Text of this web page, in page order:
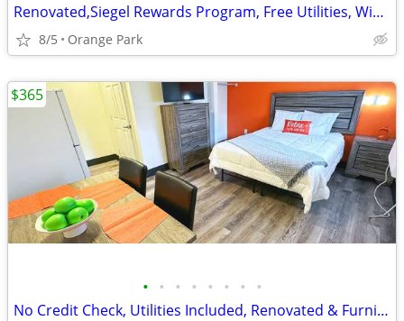
Renovated,Siegel Rewards Program, Free Utilities, WiFi access
8/5 Orange Park
• • • • • • • •
No Credit Check, Utilities Included, Renovated & Furnished Studio Room
$365